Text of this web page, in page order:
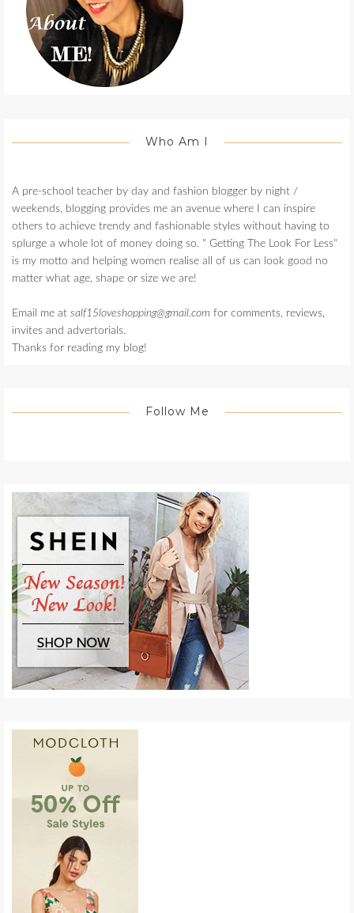
Who Am I
A pre-school teacher by day and fashion blogger by night /
weekends, blogging provides me an avenue where I can inspire
others to achieve trendy and fashionable styles without having to
splurge a whole lot of money doing so. " Getting The Look For Less"
is my motto and helping women realise all of us can look good no
matter what age, shape or size we are!
Email me at salf15loveshopping@gmail.com for comments, reviews,
invites and advertorials.
Thanks for reading my blog!
Follow Me